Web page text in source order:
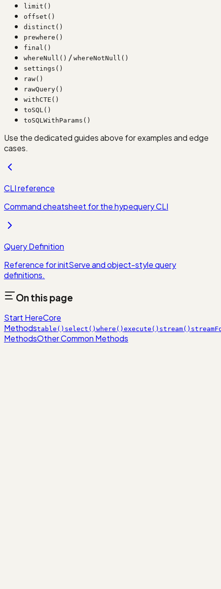
limit()
offset()
distinct()
prewhere()
final()
whereNull() / whereNotNull()
settings()
raw()
rawQuery()
withCTE()
toSQL()
toSQLWithParams()
Use the dedicated guides above for examples and edge
cases.
CLI reference
Command cheatsheet for the hypequery CLI
Query Definition
Reference for initServe and object-style query
definitions.
On this page
Start HereCore
Methodstable() select() where() execute() stream()
MethodsOther Common Methods